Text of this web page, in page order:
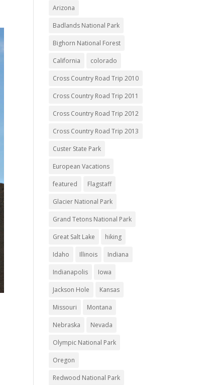
Arizona
Badlands National Park
Bighorn National Forest
California colorado
Cross Country Road Trip 2010
Cross Country Road Trip 2011
Cross Country Road Trip 2012
Cross Country Road Trip 2013
Custer State Park
European Vacations
featured Flagstaff
Glacier National Park
Grand Tetons National Park
Great Salt Lake hiking
Idaho Illinois Indiana
Indianapolis Iowa
Jackson Hole Kansas
Missouri Montana
Nebraska Nevada
Olympic National Park
Oregon
Redwood National Park